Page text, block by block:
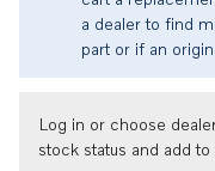
a dealer to find
part or if an
Log in or choose
stock status and add to